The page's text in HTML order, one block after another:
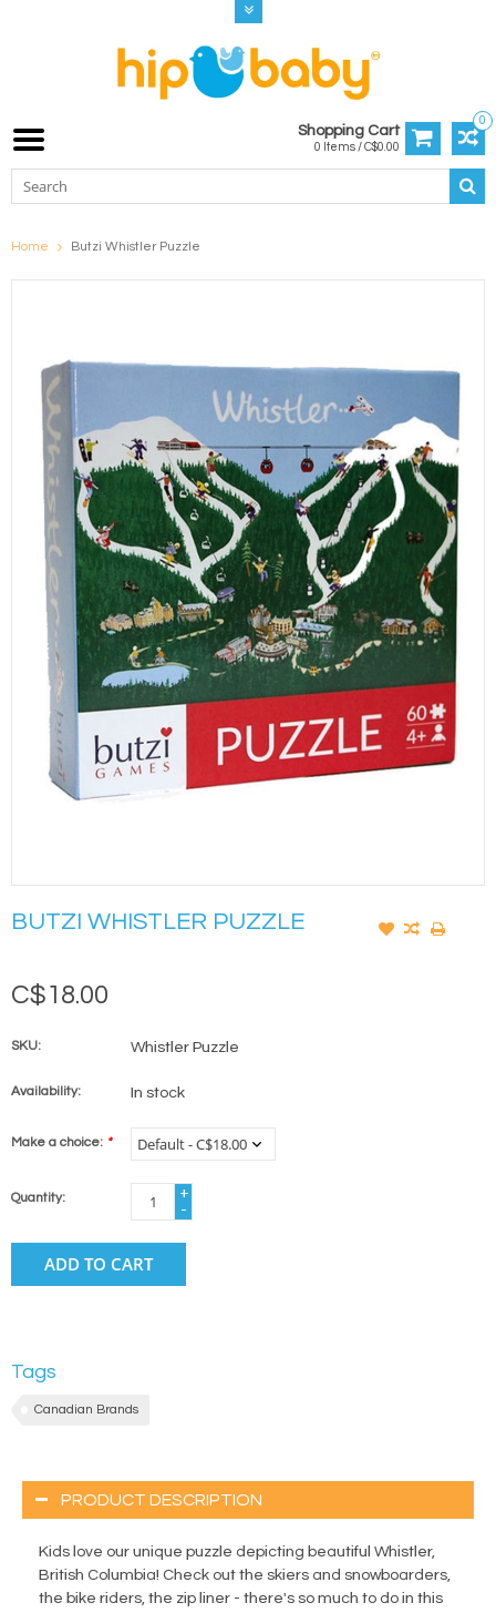
0
Shopping Cart
0 Items / C$0.00
Home Butzi Whistler Puzzle
BUTZI WHISTLER PUZZLE
C$18.00
SKU: Whistler Puzzle
Availability: In stock
Make a choice: *
Quantity:
+
-
ADD TO CART
Tags
Canadian Brands
PRODUCT DESCRIPTION
Kids love our unique puzzle depicting beautiful Whistler,
British Columbia! Check out the skiers and snowboarders,
the bike riders, the zip liner - there's so much to do in this